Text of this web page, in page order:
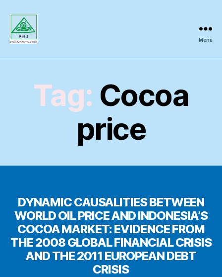
Inquiry
Menu
Tag: Cocoa
price
DYNAMIC CAUSALITIES BETWEEN
WORLD OIL PRICE AND INDONESIA’S
COCOA MARKET: EVIDENCE FROM
THE 2008 GLOBAL FINANCIAL CRISIS
AND THE 2011 EUROPEAN DEBT
CRISIS